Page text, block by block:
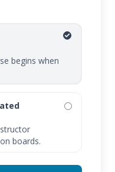
begins when
boards.